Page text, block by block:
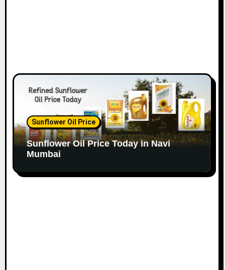
Sunflower Oil Price
Sunflower Oil Price Today in Navi
Mumbai